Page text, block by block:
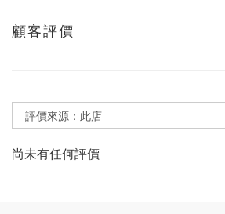
顧客評價
尚未有任何評價